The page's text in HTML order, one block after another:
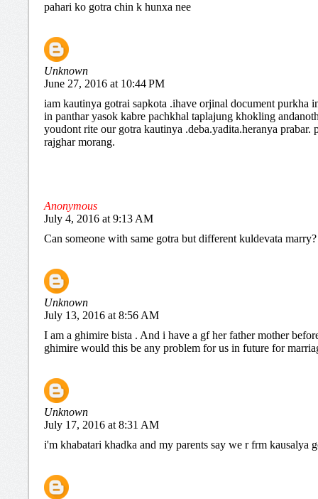
pahari ko gotra chin k hunxa nee
Unknown
June 27, 2016 at 10:44 PM
iam kautinya gotrai sapkota .ihave orjinal document purkha
in panthar yasok kabre pachkhal taplajung khokling
youdont rite our gotra kautinya .deba.yadita.heranya prabar.
rajghar morang.
Anonymous
July 4, 2016 at 9:13 AM
Can someone with same gotra but different kuldevata marry?
Unknown
July 13, 2016 at 8:56 AM
I am a ghimire bista . And i have a gf her father mother
ghimire would this be any problem for us in future for
Unknown
July 17, 2016 at 8:31 AM
i'm khabatari khadka and my parents say we r frm kausalya